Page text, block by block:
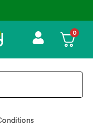
💵COD 0